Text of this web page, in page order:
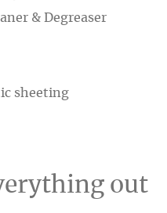
& Degreaser
sheeting
out